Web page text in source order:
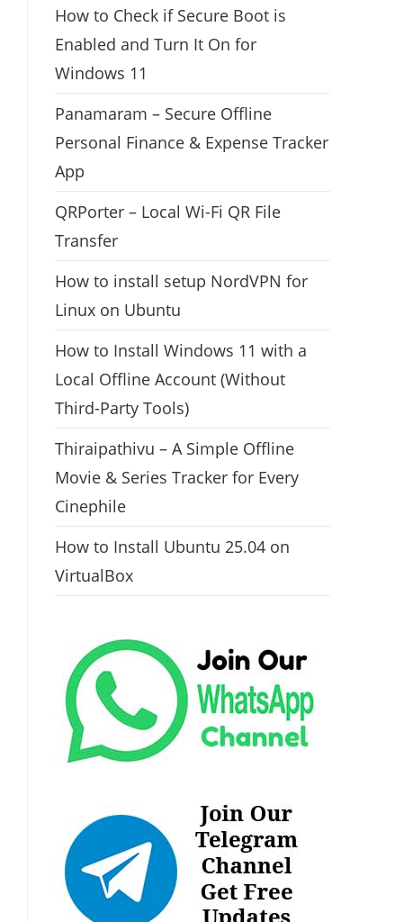
How to Check if Secure Boot is
Enabled and Turn It On for
Windows 11
Panamaram – Secure Offline
Personal Finance & Expense Tracker
App
QRPorter – Local Wi-Fi QR File
Transfer
How to install setup NordVPN for
Linux on Ubuntu
How to Install Windows 11 with a
Local Offline Account (Without
Third-Party Tools)
Thiraipathivu – A Simple Offline
Movie & Series Tracker for Every
Cinephile
How to Install Ubuntu 25.04 on
VirtualBox